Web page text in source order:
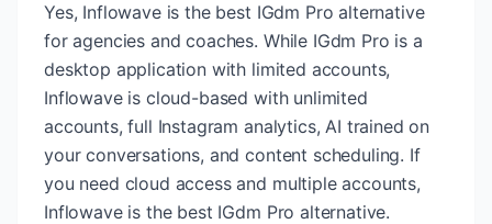
Yes, Inflowave is the best IGdm Pro alternative
for agencies and coaches. While IGdm Pro is a
desktop application with limited accounts,
Inflowave is cloud-based with unlimited
accounts, full Instagram analytics, AI trained on
your conversations, and content scheduling. If
you need cloud access and multiple accounts,
Inflowave is the best IGdm Pro alternative.